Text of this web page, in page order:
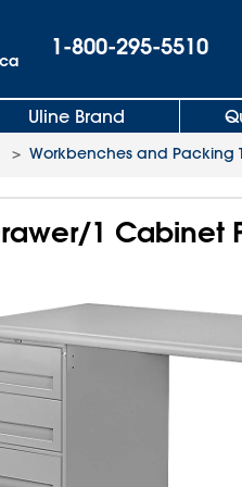
1-800-295-5510
Uline Brand
> Workbenches and Packing
1 Cabinet